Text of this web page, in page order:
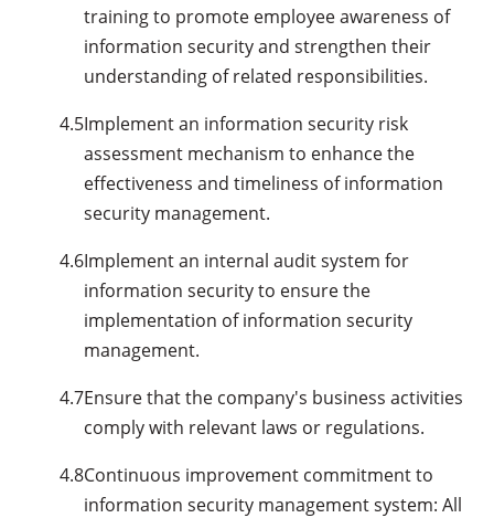
training to promote employee awareness of
information security and strengthen their
understanding of related responsibilities.
4.5Implement an information security risk
assessment mechanism to enhance the
effectiveness and timeliness of information
security management.
4.6Implement an internal audit system for
information security to ensure the
implementation of information security
management.
4.7Ensure that the company's business activities
comply with relevant laws or regulations.
4.8Continuous improvement commitment to
information security management system: All